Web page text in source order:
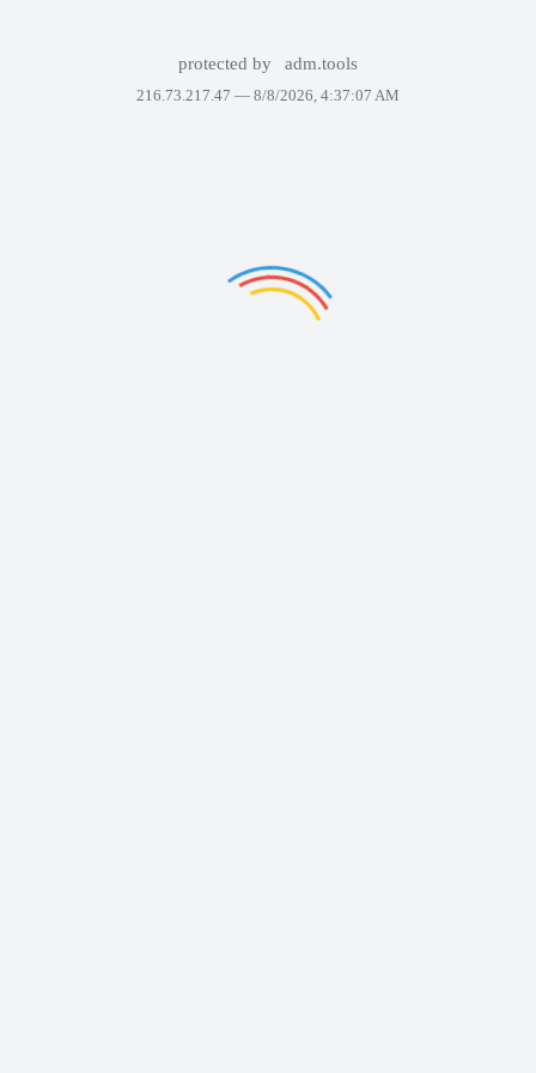
protected by adm.tools
216.73.217.47 — 8/8/2026, 4:37:07 AM